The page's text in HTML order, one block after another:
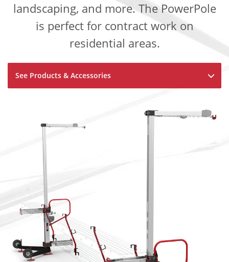
landscaping, and more. The PowerPole
is perfect for contract work on
residential areas.
See Products & Accessories